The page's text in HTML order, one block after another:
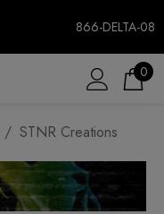
866-DELTA-08
0
STNR Creations